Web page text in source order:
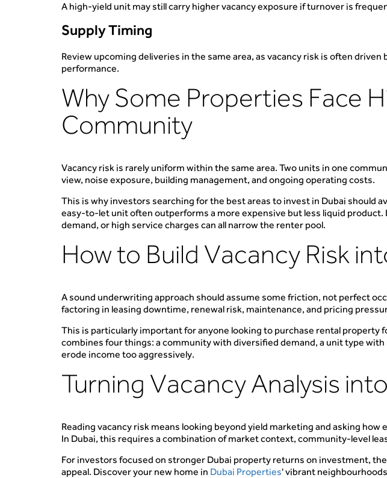
A high-yield unit may still carry higher vacancy exposure if turnover is
Supply Timing
Review upcoming deliveries in the same area, as vacancy risk is often
performance.
Why Some Properties Face
Community
Vacancy risk is rarely uniform within the same area. Two units in one
view, noise exposure, building management, and ongoing operating costs.
This is why investors searching for the best areas to invest in Dubai should
easy-to-let unit often outperforms a more expensive but less liquid
demand, or high service charges can all narrow the renter pool.
How to Build Vacancy Risk
A sound underwriting approach should assume some friction, not perfect
factoring in leasing downtime, renewal risk, maintenance, and pricing
This is particularly important for anyone looking to purchase rental
combines four things: a community with diversified demand, a unit type
erode income too aggressively.
Turning Vacancy Analysis
Reading vacancy risk means looking beyond yield marketing and asking
In Dubai, this requires a combination of market context, community-level
For investors focused on stronger Dubai property returns on investment,
appeal. Discover your new home in Dubai Properties' vibrant